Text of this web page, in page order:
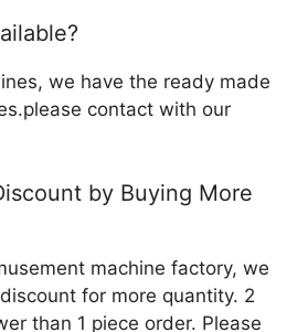
we have the ready made
contact with our
by Buying More
machine factory, we
for more quantity. 2
than 1 piece order. Please